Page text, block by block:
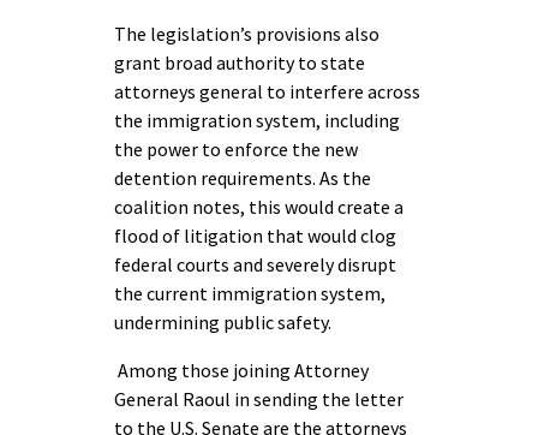
The legislation’s provisions also
grant broad authority to state
attorneys general to interfere across
the immigration system, including
the power to enforce the new
detention requirements. As the
coalition notes, this would create a
flood of litigation that would clog
federal courts and severely disrupt
the current immigration system,
undermining public safety.
Among those joining Attorney
General Raoul in sending the letter
to the U.S. Senate are the attorneys